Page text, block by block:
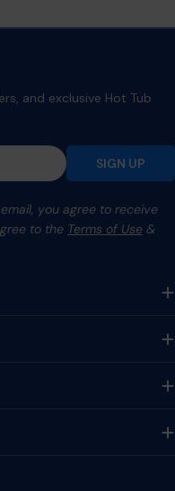
and exclusive Hot Tub
SIGN UP
you agree to receive
to the Terms of Use &